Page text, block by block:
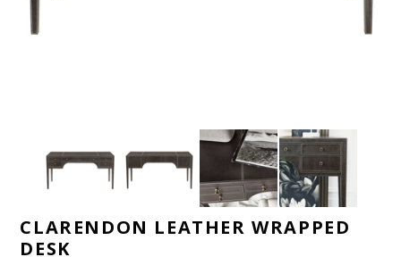
CLARENDON LEATHER WRAPPED
DESK